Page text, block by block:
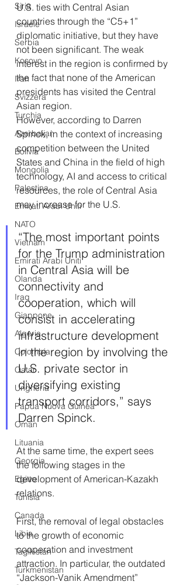
Siria
Israele
Serbia
Kosovo
Iran
Svizzera
Turchia
Azerbaijan
Bolivia
Mongolia
Palestina
Emirati Arabi Uniti
NATO
Vietnam
Emirati Arabi Uniti
Olanda
Iraq
Giappone
Algeria
Colombia
Qatar
Ungheria
Papua Nuova Guinea
Oman
Lituania
Georgia
Egitto
Tunisia
Canada
Libia
Tagikistan
Turkmenistan
U.S. ties with Central Asian
countries through the “C5+1”
diplomatic initiative, but they have
not been significant. The weak
interest in the region is confirmed by
the fact that none of the American
presidents has visited the Central
Asian region.
However, according to Darren
Spinck, in the context of increasing
competition between the United
States and China in the field of high
technology, AI and access to critical
resources, the role of Central Asia
may increase for the U.S.
“The most important points
for the Trump administration
in Central Asia will be
connectivity and
cooperation, which will
consist in accelerating
infrastructure development
in the region by involving the
U.S. private sector in
diversifying existing
transport corridors,” says
Darren Spinck.
At the same time, the expert sees
the following stages in the
development of American-Kazakh
relations.
First, the removal of legal obstacles
to the growth of economic
cooperation and investment
attraction. In particular, the outdated
“Jackson-Vanik Amendment”